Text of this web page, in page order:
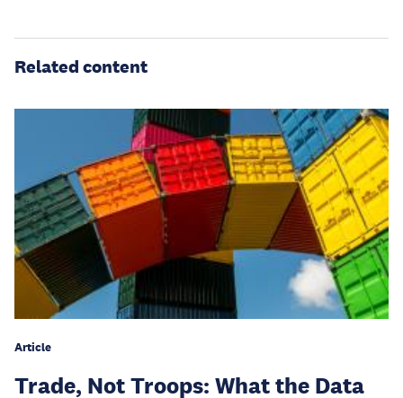
Related content
Article
Trade, Not Troops: What the Data